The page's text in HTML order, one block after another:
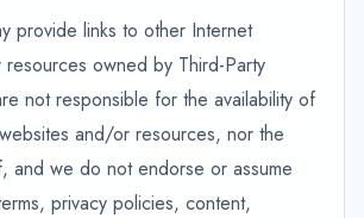
provide links to other Internet
owned by Third-Party
not responsible for the availability of
and/or resources, nor the
and we do not endorse or assume
privacy policies, content,